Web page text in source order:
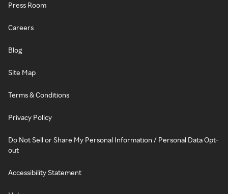
Press Room
Careers
Blog
Site Map
Terms & Conditions
Privacy Policy
Do Not Sell or Share My Personal Information / Personal Data Opt-
out
Accessibility Statement